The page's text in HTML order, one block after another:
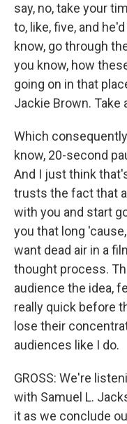
say, no, take your
to, like, five, and
know, go through
you know, how
going on in that
Jackie Brown. Take
Which
know, 20-second
And I just think
trusts the fact that
with you and start
you that long
want dead air in a
thought process.
audience the idea,
really quick before
lose their
audiences like I do.
GROSS: We're
with Samuel L.
it as we conclude